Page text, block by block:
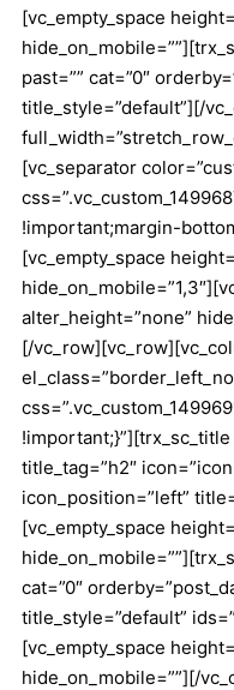
[vc_empty_space
past=”” cat=”0″
title_style=”default”][/
[vc_separator
!important;margin-
[vc_empty_space
alter_height=”none”
[/
title_tag=”h2″
icon_position=”left”
[vc_empty_space
cat=”0″
title_style=”default”
[vc_empty_space
hide_on_mobile=””][/